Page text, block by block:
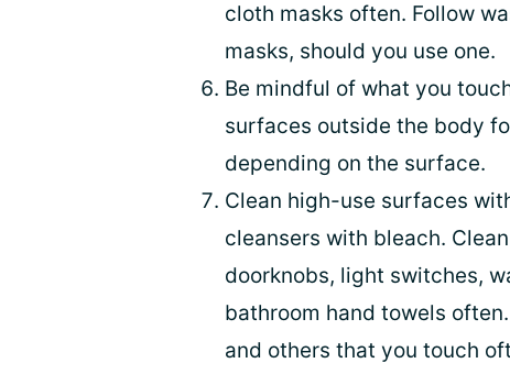
cloth masks often. Follow
masks, should you use one.
Be mindful of what you
surfaces outside the body
depending on the surface.
Clean high-use surfaces
cleansers with bleach.
doorknobs, light switches,
bathroom hand towels
and others that you touch